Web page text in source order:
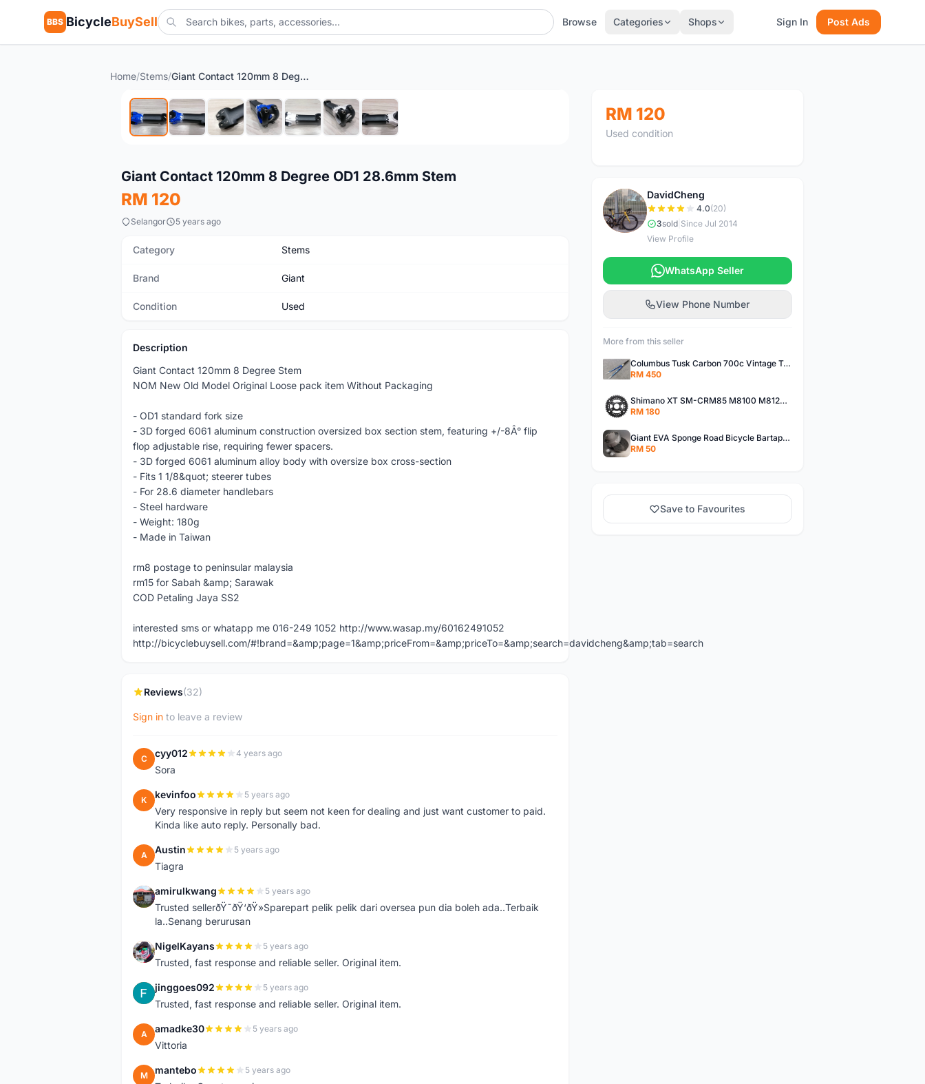
BBS BicycleBuySell Browse Categories Shops Sign In Post Ads
Home/Stems/ Giant Contact 120mm 8 Degree OD1 28.6mm Stem
Used
Giant Contact 120mm 8 Degree OD1 28.6mm Stem
RM 120
Selangor 5 years ago
Category Stems
Brand Giant
Condition Used
Description
Giant Contact 120mm 8 Degree Stem
NOM New Old Model Original Loose pack item Without Packaging
- OD1 standard fork size
- 3D forged 6061 aluminum construction oversized box section stem, featuring +/-8Â° flip
flop adjustable rise, requiring fewer spacers.
- 3D forged 6061 aluminum alloy body with oversize box cross-section
- Fits 1 1/8&quot; steerer tubes
- For 28.6 diameter handlebars
- Steel hardware
- Weight: 180g
- Made in Taiwan
rm8 postage to peninsular malaysia
rm15 for Sabah &amp; Sarawak
COD Petaling Jaya SS2
interested sms or whatapp me 016-249 1052 http://www.wasap.my/60162491052
http://bicyclebuysell.com/#!brand=&amp;page=1&amp;priceFrom=&amp;priceTo=&amp;search=davidcheng&amp;tab=search
Reviews(32)
Sign in to leave a review
C cyy012 4 years ago
Sora
K kevinfoo 5 years ago
Very responsive in reply but seem not keen for dealing and just want customer to paid.
Kinda like auto reply. Personally bad.
A Austin 5 years ago
Tiagra
A amirulkwang 5 years ago
Trusted sellerðŸ˜ðŸ‘ðŸ»Sparepart pelik pelik dari oversea pun dia boleh ada..Terbaik
la..Senang berurusan
N NigelKayans 5 years ago
Trusted, fast response and reliable seller. Original item.
J jinggoes092 5 years ago
Trusted, fast response and reliable seller. Original item.
A amadke30 5 years ago
Vittoria
M mantebo 5 years ago
RM 120
Used condition
D
DavidCheng
4.0(20)
3sold| Since Jul 2014
View Profile
WhatsApp Seller
View Phone Number
More from this seller
Columbus Tusk Carbon 700c Vintage Touring Fixie Bicycle Fork (USED)
RM 450
Shimano XT SM-CRM85 M8100 M8120 36/26T 12 Speed Chainring
RM 180
Giant EVA Sponge Road Bicycle Bartape Bar Tape
RM 50
Save to Favourites